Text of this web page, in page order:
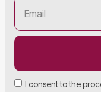
I consent to the